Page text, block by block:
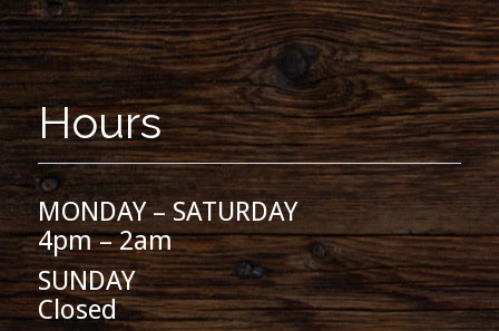
Hours
MONDAY – SATURDAY
4pm – 2am
SUNDAY
Closed